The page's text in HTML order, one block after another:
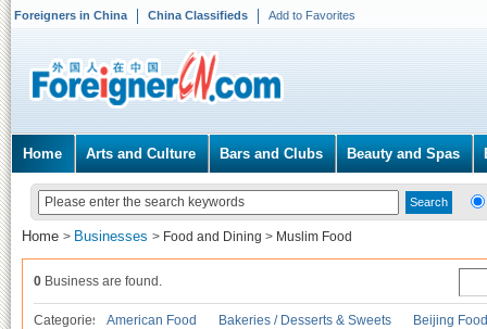
Foreigners in China China Classifieds Add to Favorites
Home Arts and Culture Bars and Clubs Beauty and Spas
Home > Businesses > Food and Dining > Muslim Food
0 Business are found.
Categories American Food Bakeries / Desserts & Sweets
Beijing Food